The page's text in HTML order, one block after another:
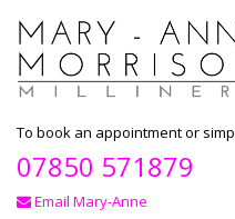
To book an appointment or
07850 571879
Email Mary-Anne